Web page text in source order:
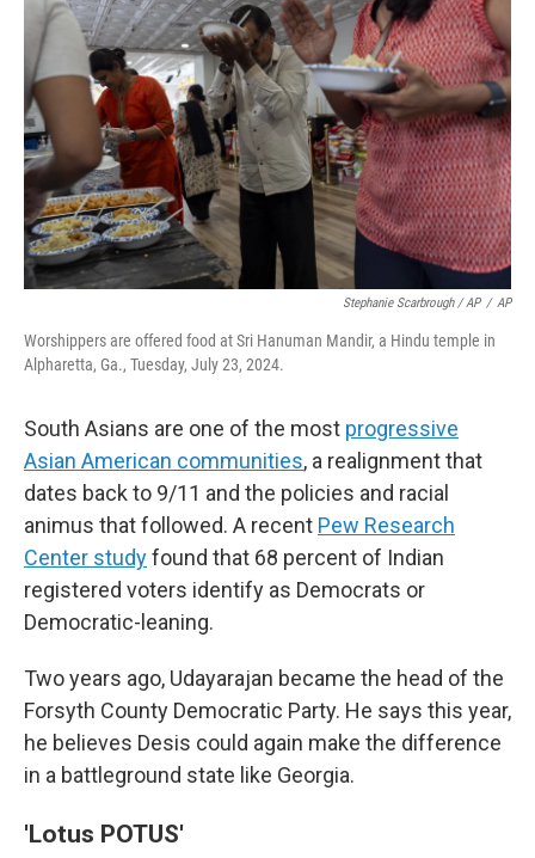
Stephanie Scarbrough / AP / AP
Worshippers are offered food at Sri Hanuman Mandir, a Hindu temple in
Alpharetta, Ga., Tuesday, July 23, 2024.
South Asians are one of the most progressive
Asian American communities, a realignment that
dates back to 9/11 and the policies and racial
animus that followed. A recent Pew Research
Center studyfound that 68 percent of Indian
registered voters identify as Democrats or
Democratic-leaning.
Two years ago, Udayarajan became the head of the
Forsyth County Democratic Party. He says this year,
he believes Desis could again make the difference
in a battleground state like Georgia.
'Lotus POTUS'